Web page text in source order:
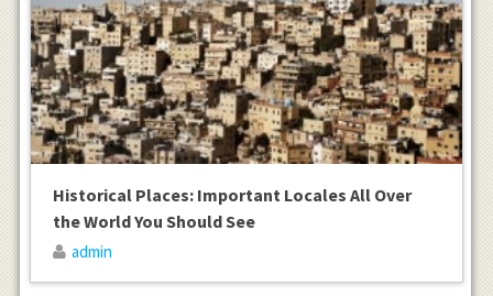
Historical Places: Important Locales All Over
the World You Should See
admin